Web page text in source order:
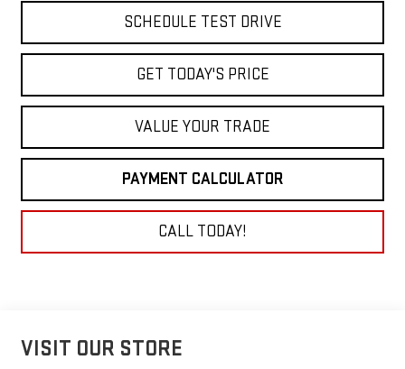
SCHEDULE TEST DRIVE
GET TODAY'S PRICE
VALUE YOUR TRADE
PAYMENT CALCULATOR
CALL TODAY!
VISIT OUR STORE